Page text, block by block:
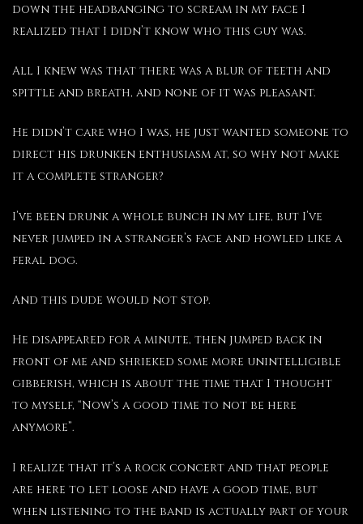
down the headbanging to scream in my face I
realized that I didn’t know who this guy was.
All I knew was that there was a blur of teeth and
spittle and breath, and none of it was pleasant.
He didn’t care who I was, he just wanted someone to
direct his drunken enthusiasm at, so why not make
it a complete stranger?
I’ve been drunk a whole bunch in my life, but I’ve
never jumped in a stranger’s face and howled like a
feral dog.
And this dude would not stop.
He disappeared for a minute, then jumped back in
front of me and shrieked some more unintelligible
gibberish, which is about the time that I thought
to myself, “Now’s a good time to not be here
anymore”.
I realize that it’s a rock concert and that people
are here to let loose and have a good time, but
when listening to the band is actually part of your